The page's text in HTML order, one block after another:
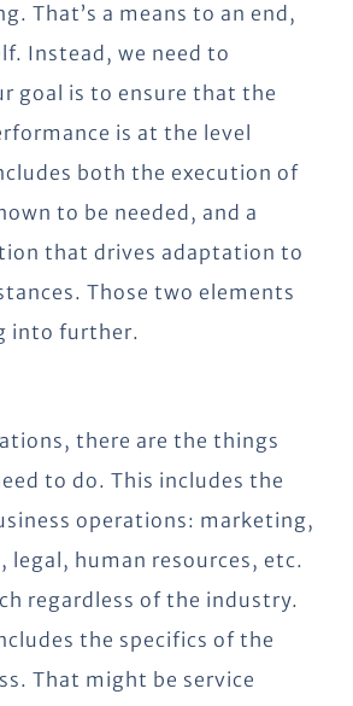
That’s a means to an end,
Instead, we need to
goal is to ensure that the
is at the level
both the execution of
to be needed, and a
that drives adaptation to
Those two elements
into further.
there are the things
to do. This includes the
operations: marketing,
legal, human resources, etc.
regardless of the industry.
the specifics of the
That might be service